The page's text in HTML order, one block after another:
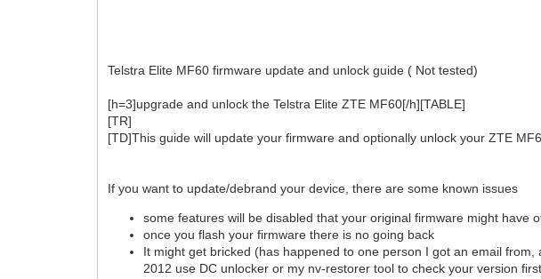
Telstra Elite MF60 firmware update and unlock guide ( Not tested)
[h=3]upgrade and unlock the Telstra Elite ZTE MF60[/h][TABLE]
[TR]
[TD]This guide will update your firmware and optionally unlock your ZTE
If you want to update/debrand your device, there are some known issues
some features will be disabled that your original firmware might have
once you flash your firmware there is no going back
It might get bricked (has happened to one person I got an email
2012 use DC unlocker or my nv-restorer tool to check your version